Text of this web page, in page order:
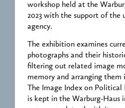
workshop held at the
2023 with the support of the
agency.
The exhibition examines
photographs and their
filtering out related image
memory and arranging them
The Image Index on
is kept in the Warburg-Haus